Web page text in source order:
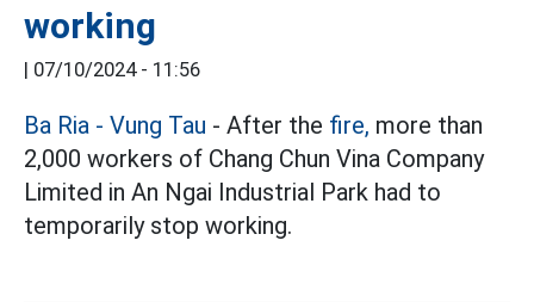
working
07/10/2024 - 11:56
Ba Ria - Vung Tau - After the fire, more than
2,000 workers of Chang Chun Vina Company
Limited in An Ngai Industrial Park had to
temporarily stop working.